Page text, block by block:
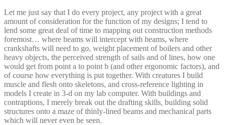
Let me just say that I do every project, any project with a great
amount of consideration for the function of my designs; I tend to
lend some great deal of time to mapping out construction methods
foremost… where beams will intercept with beams, where
crankshafts will need to go, weight placement of boilers and other
heavy objects, the perceived strength of sails and of lines, how one
would get from point a to point b (and other ergonomic factors), and
of course how everything is put together. With creatures I build
muscle and flesh onto skeletons, and cross-reference lighting in
models I create in 3-d on my lab computer. With buildings and
contraptions, I merely break out the drafting skills, building solid
structures onto a maze of thinly-lined beams and mechanical parts
which will never even be seen.